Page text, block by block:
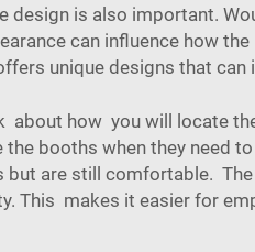
design is also important.
can influence how
unique designs that can
how you will locate
booths when they need
but are still comfortable.
This makes it easier for